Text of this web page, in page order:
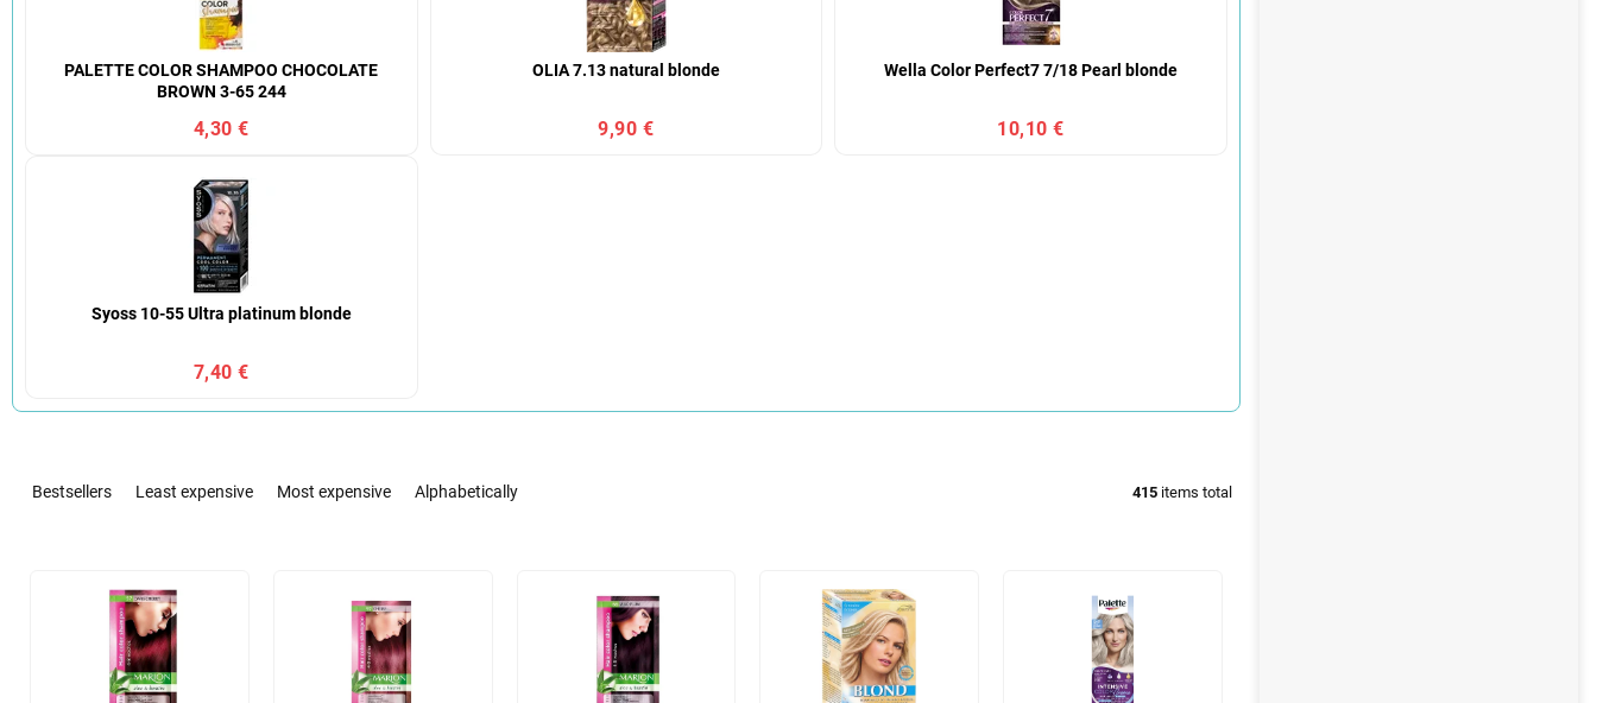
PALETTE COLOR SHAMPOO CHOCOLATE
BROWN 3-65 244
4,30 €
OLIA 7.13 natural blonde
9,90 €
Wella Color Perfect7 7/18 Pearl blonde
10,10 €
Syoss 10-55 Ultra platinum blonde
7,40 €
Bestsellers Least expensive Most expensive Alphabetically 415 items total